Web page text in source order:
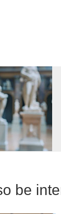
be